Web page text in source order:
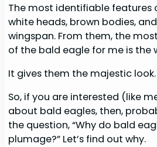
The most identifiable features
white heads, brown bodies,
wingspan. From them, the
of the bald eagle for me is the
It gives them the majestic look.
So, if you are interested (like
about bald eagles, then,
the question, “Why do bald
plumage?” Let’s find out why.